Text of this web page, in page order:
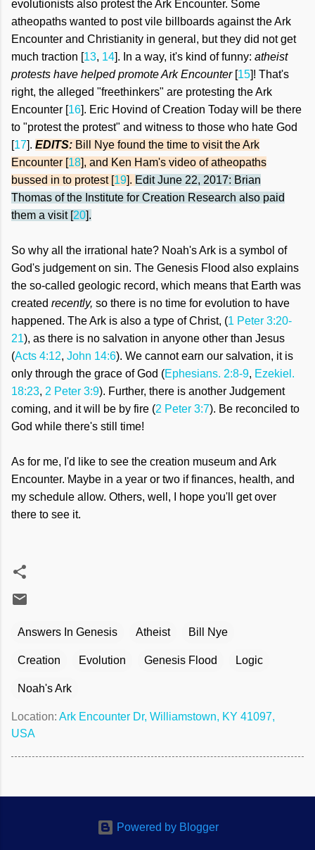
evolutionists also protest the Ark Encounter. Some
atheopaths wanted to post vile billboards against the Ark
Encounter and Christianity in general, but they did not get
much traction [13, 14]. In a way, it's kind of funny: atheist
protests have helped promote Ark Encounter[15]! That's
right, the alleged "freethinkers" are protesting the Ark
Encounter [16]. Eric Hovind of Creation Today will be there
to "protest the protest" and witness to those who hate God
[17]. EDITS: Bill Nye found the time to visit the Ark
Encounter [18], and Ken Ham's video of atheopaths
bussed in to protest [19]. Edit June 22, 2017: Brian
Thomas of the Institute for Creation Research also paid
them a visit [20].
So why all the irrational hate? Noah's Ark is a symbol of
God's judgement on sin. The Genesis Flood also explains
the so-called geologic record, which means that Earth was
created recently, so there is no time for evolution to have
happened. The Ark is also a type of Christ, (1 Peter 3:20-
21), as there is no salvation in anyone other than Jesus
(Acts 4:12, John 14:6). We cannot earn our salvation, it is
only through the grace of God (Ephesians. 2:8-9, Ezekiel.
18:23, 2 Peter 3:9). Further, there is another Judgement
coming, and it will be by fire (2 Peter 3:7). Be reconciled to
God while there's still time!
As for me, I'd like to see the creation museum and Ark
Encounter. Maybe in a year or two if finances, health, and
my schedule allow. Others, well, I hope you'll getover
there to see it.
Answers In Genesis Atheist Bill Nye
Creation Evolution Genesis Flood Logic
Noah's Ark
Location: Ark Encounter Dr, Williamstown, KY 41097,
USA
Powered by Blogger